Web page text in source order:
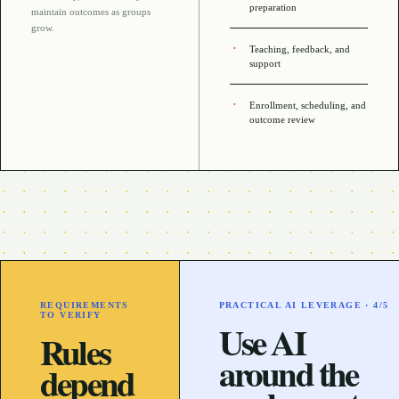
maintain outcomes as groups
grow.
preparation
Teaching, feedback, and
support
Enrollment, scheduling, and
outcome review
REQUIREMENTS
TO VERIFY
Rules
depend
PRACTICAL AI LEVERAGE ·4/5
Use AI
around the